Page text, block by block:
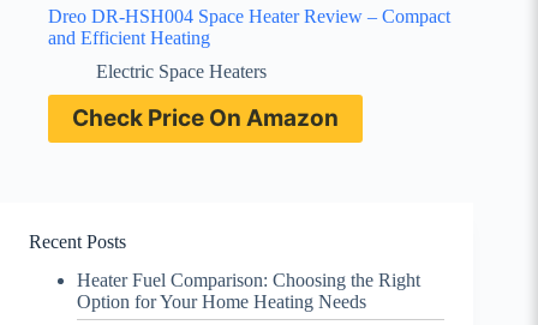
Dreo DR-HSH004 Space Heater Review – Compact
and Efficient Heating
Electric Space Heaters
Check Price On Amazon
Recent Posts
Heater Fuel Comparison: Choosing the Right
Option for Your Home Heating Needs